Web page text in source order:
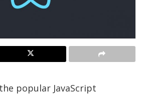
popular JavaScript